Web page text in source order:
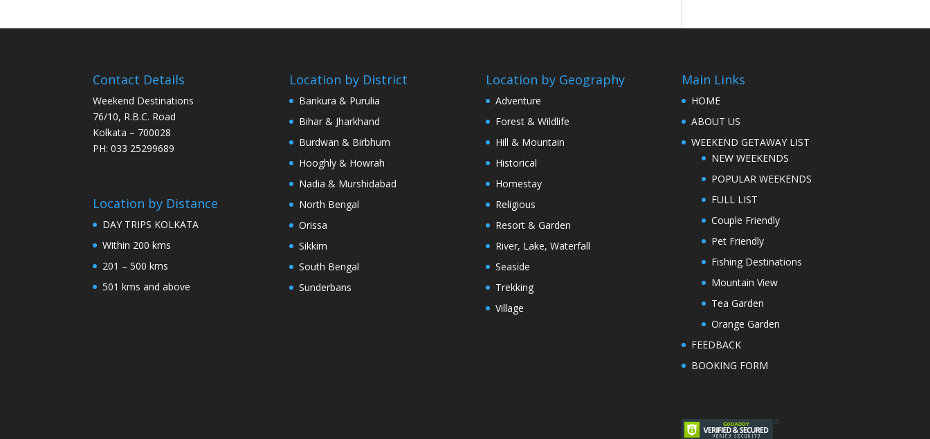
Contact Details
Weekend Destinations
76/10, R.B.C. Road
Kolkata – 700028
PH: 033 25299689
Location by Distance
DAY TRIPS KOLKATA
Within 200 kms
201 – 500 kms
501 kms and above
Location by District
Bankura & Purulia
Bihar & Jharkhand
Burdwan & Birbhum
Hooghly & Howrah
Nadia & Murshidabad
North Bengal
Orissa
Sikkim
South Bengal
Sunderbans
Location by Geography
Adventure
Forest & Wildlife
Hill & Mountain
Historical
Homestay
Religious
Resort & Garden
River, Lake, Waterfall
Seaside
Trekking
Village
Main Links
HOME
ABOUT US
WEEKEND GETAWAY LIST
NEW WEEKENDS
POPULAR WEEKENDS
FULL LIST
Couple Friendly
Pet Friendly
Fishing Destinations
Mountain View
Tea Garden
Orange Garden
FEEDBACK
BOOKING FORM